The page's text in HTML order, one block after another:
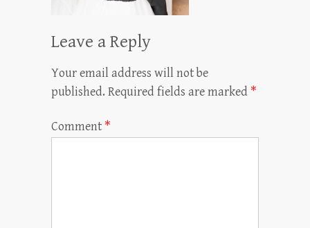
Leave a Reply
Your email address will not be
published. Required fields are marked *
Comment *